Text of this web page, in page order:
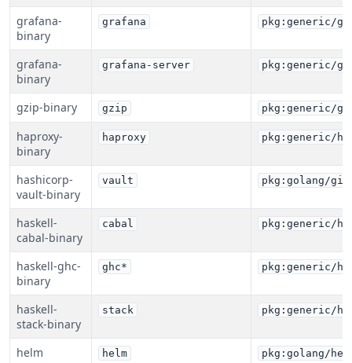
grafana-
binary
grafana pkg:generic/
grafana-
binary
grafana-server pkg:generic/
gzip-binary gzip pkg:generic/
haproxy-
binary
haproxy pkg:generic/
hashicorp-
vault-binary
vault pkg:golang/
haskell-
cabal-binary
cabal pkg:generic/
haskell-ghc-
binary
ghc* pkg:generic/
haskell-
stack-binary
stack pkg:generic/
helm helm pkg:golang/